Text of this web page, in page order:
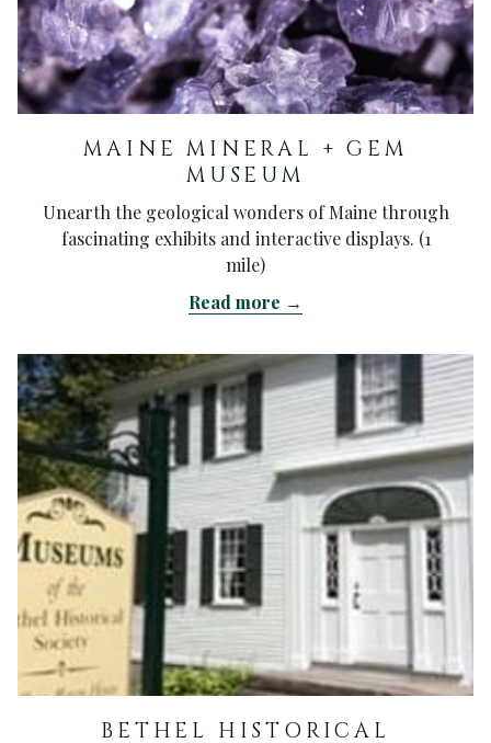
MAINE MINERAL + GEM
MUSEUM
Unearth the geological wonders of Maine through
fascinating exhibits and interactive displays. (1
mile)
Read more
BETHEL HISTORICAL